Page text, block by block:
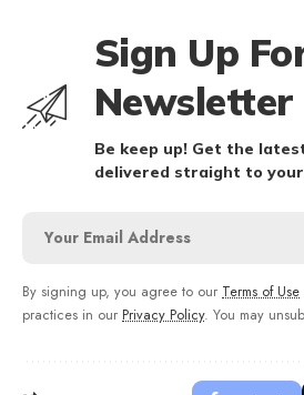
Sign Up
Newsletter
Be keep up! Get the
delivered straight to
By signing up, you agree to our Terms of Use
practices in our Privacy Policy. You may